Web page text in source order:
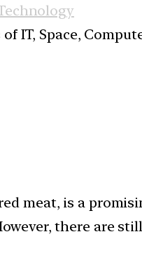
of IT, Space,
meat, is a
there are